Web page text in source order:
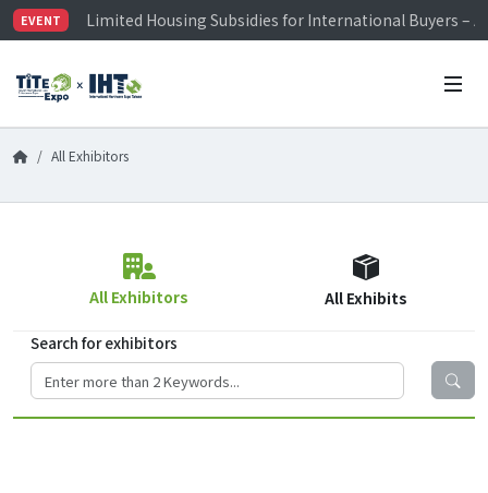
EVENT
Limited Housing Subsidies for International Buyers –
Visitor Registration is Officially Open~
Limited Housing Subsidies for International Buyers –
All Exhibitors
All Exhibitors All Exhibits
Search for exhibitors